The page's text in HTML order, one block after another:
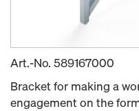
Art.-No. 589167000
Bracket for making a
engagement on the